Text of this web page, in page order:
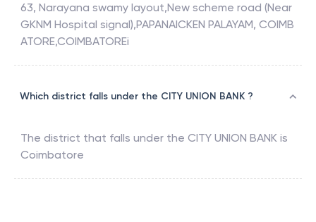
63, Narayana swamy layout,New scheme road (Near
GKNM Hospital signal),PAPANAICKEN PALAYAM, COIMB
ATORE,COIMBATOREi
Which district falls under the CITY UNION BANK ?
The district that falls under the CITY UNION BANK is
Coimbatore